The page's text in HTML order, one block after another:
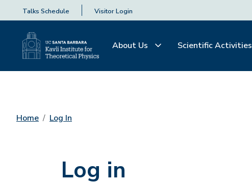
Talks Schedule Visitor Login
About Us Scientific Activities
Home Log In
Log in